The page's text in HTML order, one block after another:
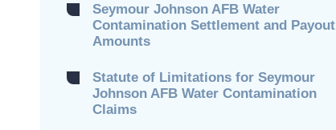
Seymour Johnson AFB Water
Contamination Settlement and Payout
Amounts
Statute of Limitations for Seymour
Johnson AFB Water Contamination
Claims